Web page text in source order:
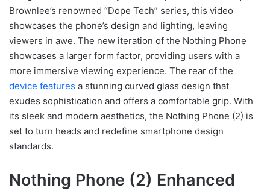
Brownlee’s renowned “Dope Tech” series, this video
showcases the phone’s design and lighting, leaving
viewers in awe. The new iteration of the Nothing Phone
showcases a larger form factor, providing users with a
more immersive viewing experience. The rear of the
device features a stunning curved glass design that
exudes sophistication and offers a comfortable grip. With
its sleek and modern aesthetics, the Nothing Phone (2) is
set to turn heads and redefine smartphone design
standards.
Nothing Phone (2) Enhanced